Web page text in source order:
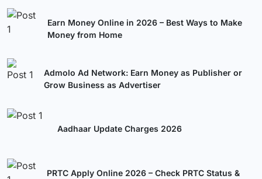
Earn Money Online in 2026 – Best Ways to Make
Money from Home
Admolo Ad Network: Earn Money as Publisher or
Grow Business as Advertiser
Aadhaar Update Charges 2026
PRTC Apply Online 2026 – Check PRTC Status &